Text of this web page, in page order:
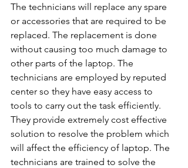
The technicians will replace any spare
or accessories that are required to be
replaced. The replacement is done
without causing too much damage to
other parts of the laptop. The
technicians are employed by reputed
center so they have easy access to
tools to carry out the task efficiently.
They provide extremely cost effective
solution to resolve the problem which
will affect the efficiency of laptop. The
technicians are trained to solve the